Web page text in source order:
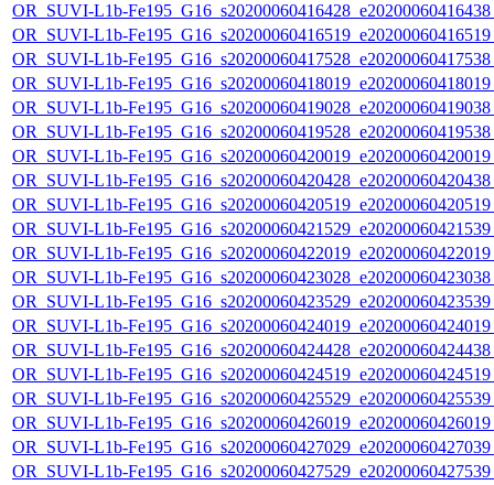
OR_SUVI-L1b-
OR_SUVI-L1b-
OR_SUVI-L1b-
OR_SUVI-L1b-
OR_SUVI-L1b-
OR_SUVI-L1b-
OR_SUVI-L1b-
OR_SUVI-L1b-
OR_SUVI-L1b-
OR_SUVI-L1b-
OR_SUVI-L1b-
OR_SUVI-L1b-
OR_SUVI-L1b-
OR_SUVI-L1b-
OR_SUVI-L1b-
OR_SUVI-L1b-
OR_SUVI-L1b-
OR_SUVI-L1b-
OR_SUVI-L1b-
OR_SUVI-L1b-